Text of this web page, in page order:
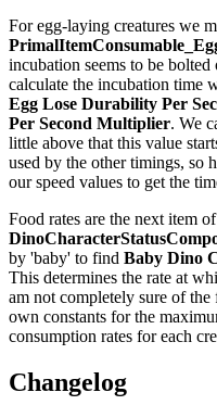
For egg-laying creatures we
incubation seems to be
calculate the incubation time
Egg Lose Durability Per
Per Second Multiplier. We
little above that this value
used by the other timings, so
our speed values to get the
Food rates are the next item
by 'baby' to find Baby Dino
This determines the rate at
am not completely sure of
own constants for the
consumption rates for each
Changelog